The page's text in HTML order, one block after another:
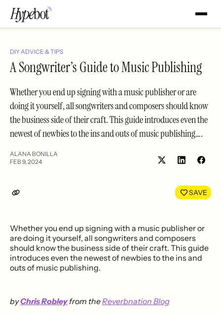
DIY ADVICE & TIPS
A Songwriter’s Guide to Music Publishing
Whether you end up signing with a music publisher or are
doing it yourself, all songwriters and composers should know
the business side of their craft. This guide introduces even the
newest of newbies to the ins and outs of music publishing….
ALANA BONILLA
FEB 9, 2024
Share
LinkedIn
SAVE
Whether you end up signing with a music publisher or
are doing it yourself, all songwriters and composers
should know the business side of their craft. This guide
introduces even the newest of newbies to the ins and
outs of music publishing.
byChris Robleyfrom theReverbnation Blog